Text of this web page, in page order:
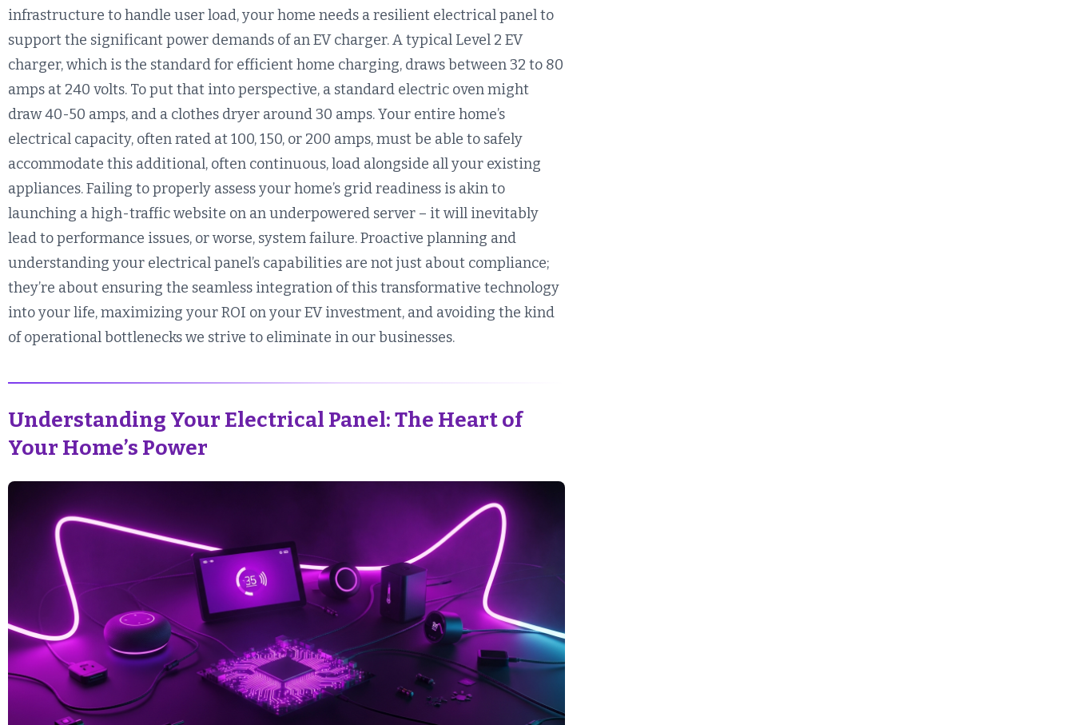
infrastructure to handle user load, your home needs a resilient electrical panel to
support the significant power demands of an EV charger. A typical Level 2 EV
charger, which is the standard for efficient home charging, draws between 32 to 80
amps at 240 volts. To put that into perspective, a standard electric oven might
draw 40-50 amps, and a clothes dryer around 30 amps. Your entire home’s
electrical capacity, often rated at 100, 150, or 200 amps, must be able to safely
accommodate this additional, often continuous, load alongside all your existing
appliances. Failing to properly assess your home’s grid readiness is akin to
launching a high-traffic website on an underpowered server – it will inevitably
lead to performance issues, or worse, system failure. Proactive planning and
understanding your electrical panel’s capabilities are not just about compliance;
they’re about ensuring the seamless integration of this transformative technology
into your life, maximizing your ROI on your EV investment, and avoiding the kind
of operational bottlenecks we strive to eliminate in our businesses.
Understanding Your Electrical Panel: The Heart of
Your Home’s Power